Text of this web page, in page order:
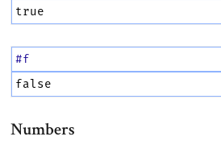
true
#f
false
Numbers